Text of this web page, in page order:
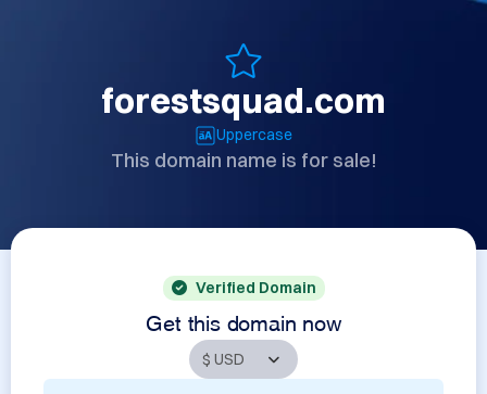
forestsquad.com
Uppercase
This domain name is for sale!
Verified Domain
Get this domain now